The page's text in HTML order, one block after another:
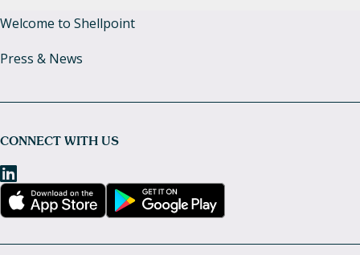
Welcome to Shellpoint
Press & News
CONNECT WITH US